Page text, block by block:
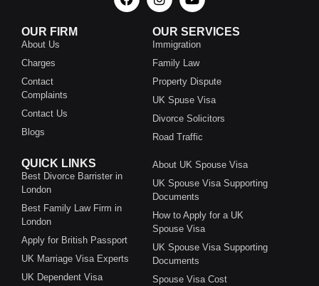
OUR FIRM
About Us
Charges
Contact
Complaints
Contact Us
Blogs
OUR SERVICES
Immigration
Family Law
Property Dispute
UK Spuse Visa
Divorce Solicitors
Road Traffic
QUICK LINKS
Best Divorce Barrister in
London
Best Family Law Firm in
London
Apply for British Passport
UK Marriage Visa Experts
UK Dependent Visa
About UK Spouse Visa
UK Spouse Visa Supporting
Documents
How to Apply for a UK
Spouse Visa
UK Spouse Visa Supporting
Documents
Spouse Visa Cost